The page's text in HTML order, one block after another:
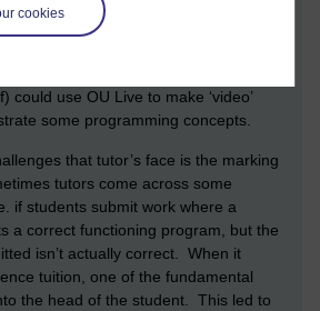
cookies
that OU Live might not only be useful for
could use OU Live to make ‘video’
some programming concepts.
that tutor’s face is the marking
tutors come across some
if students submit work where a
a correct functioning program, but the
isn’t actually correct. When it
tuition, one of the fundamental
the head of the student. This led to